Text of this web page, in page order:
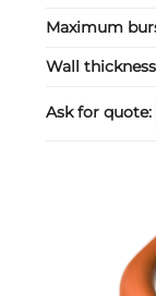
Maximum
Wall
Ask for quote: